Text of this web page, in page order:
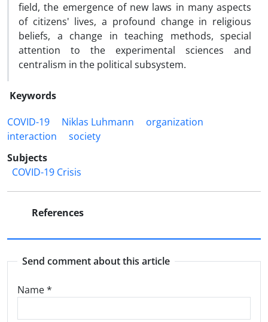
field, the emergence of new laws in many aspects
of citizens' lives, a profound change in religious
beliefs, a change in teaching methods, special
attention to the experimental sciences and
centralism in the political subsystem.
Keywords
COVID-19
Niklas Luhmann‎
organization
interaction
society
Subjects
COVID-19 Crisis
References
Send comment about this article
Name*